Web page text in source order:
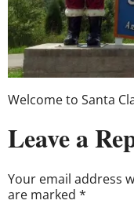
Welcome to Santa
Leave a
Your email address
are marked *